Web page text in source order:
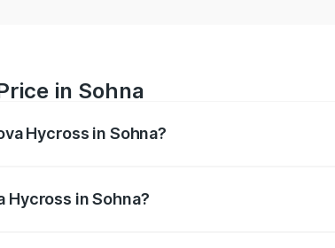
in Sohna
Hycross in Sohna?
Hycross in Sohna?